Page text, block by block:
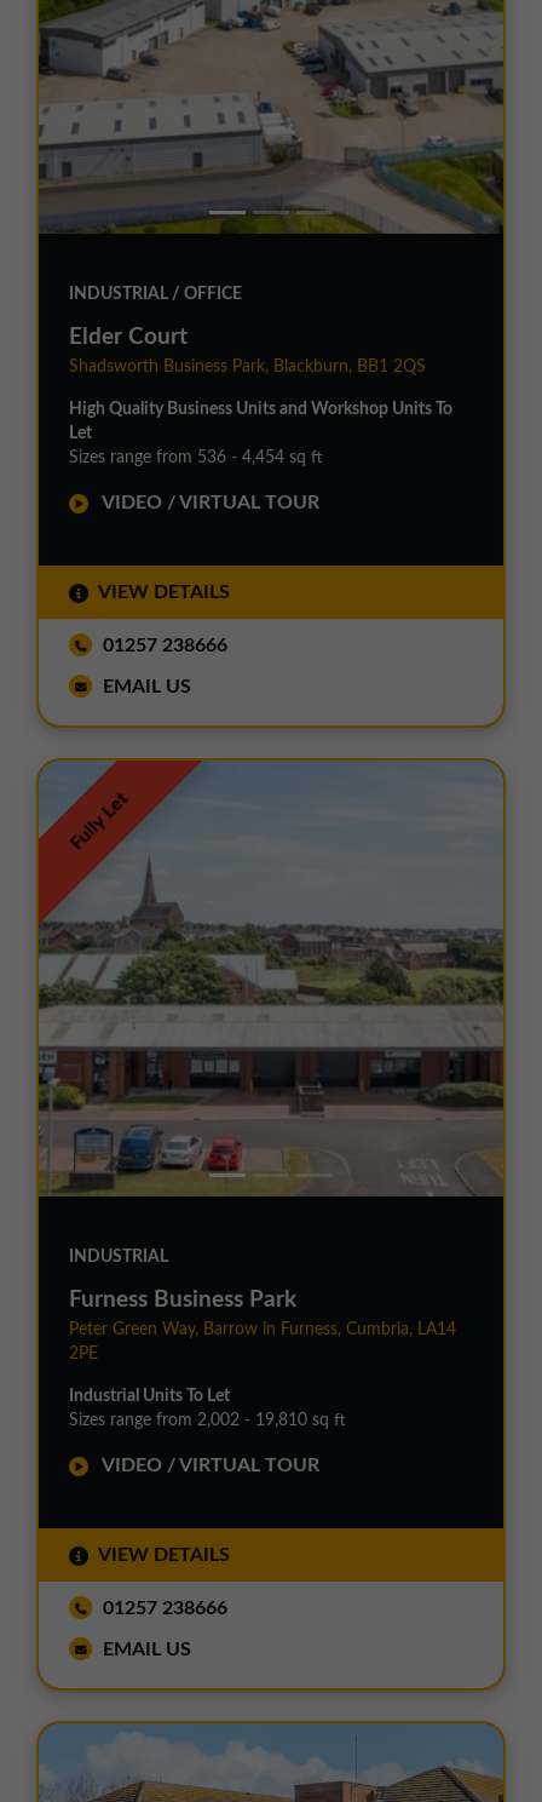
INDUSTRIAL / OFFICE
Elder Court
Shadsworth Business Park, Blackburn, BB1 2QS
High Quality Business Units and Workshop Units To
Let
Sizes range from 536 - 4,454 sq ft
VIDEO / VIRTUAL TOUR
VIEW DETAILS
01257 238666
EMAIL US
Fully Let
INDUSTRIAL
Furness Business Park
Peter Green Way, Barrow in Furness, Cumbria, LA14
2PE
Industrial Units To Let
Sizes range from 2,002 - 19,810 sq ft
VIDEO / VIRTUAL TOUR
VIEW DETAILS
01257 238666
EMAIL US